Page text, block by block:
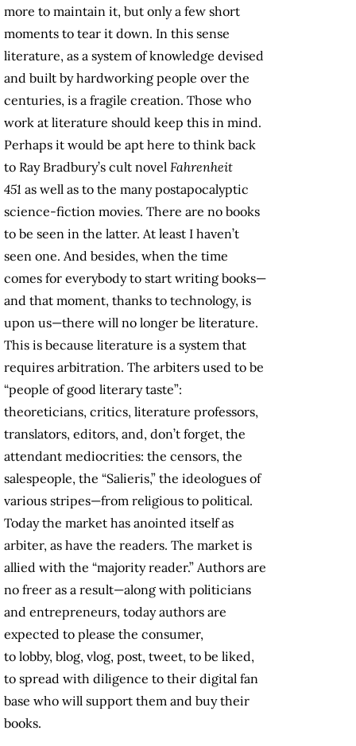
more to maintain it, but only a few short
moments to tear it down. In this sense
literature, as a system of knowledge devised
and built by hardworking people over the
centuries, is a fragile creation. Those who
work at literature should keep this in mind.
Perhaps it would be apt here to think back
to Ray Bradbury’s cult novel Fahrenheit
451 as well as to the many postapocalyptic
science-fiction movies. There are no books
to be seen in the latter. At least I haven’t
seen one. And besides, when the time
comes for everybody to start writing books—
and that moment, thanks to technology, is
upon us—there will no longer be literature.
This is because literature is a system that
requires arbitration. The arbiters used to be
“people of good literary taste”:
theoreticians, critics, literature professors,
translators, editors, and, don’t forget, the
attendant mediocrities: the censors, the
salespeople, the “Salieris,” the ideologues of
various stripes—from religious to political.
Today the market has anointed itself as
arbiter, as have the readers. The market is
allied with the “majority reader.” Authors are
no freer as a result—along with politicians
and entrepreneurs, today authors are
expected to please the consumer,
to lobby, blog, vlog, post, tweet, to be liked,
to spread with diligence to their digital fan
base who will support them and buy their
books.